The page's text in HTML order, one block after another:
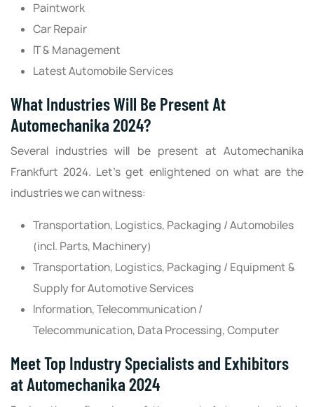
Paintwork
Car Repair
IT & Management
Latest Automobile Services
What Industries Will Be Present At
Automechanika 2024?
Several industries will be present at Automechanika
Frankfurt 2024. Let’s get enlightened on what are the
industries we can witness‌:
Transportation, Logistics, Packaging / Automobiles
(incl. Parts, Machinery)
Transportation, Logistics, Packaging / Equipment &
Supply for Automotive Services
Information, Telecommunication /
Telecommunication, Data Processing, Computer
Meet Top Industry Specialists and Exhibitors
at Automechanika 2024